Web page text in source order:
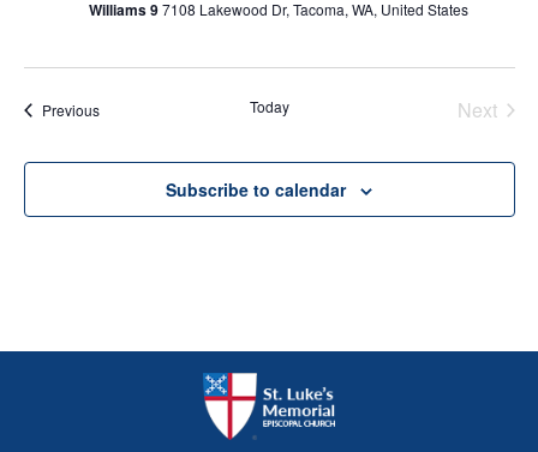
Williams 97108 Lakewood Dr, Tacoma, WA, United States
PreviousEvents Today
Next
Subscribe to calendar